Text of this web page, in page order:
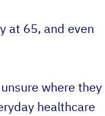
at 65, and even
where they
healthcare